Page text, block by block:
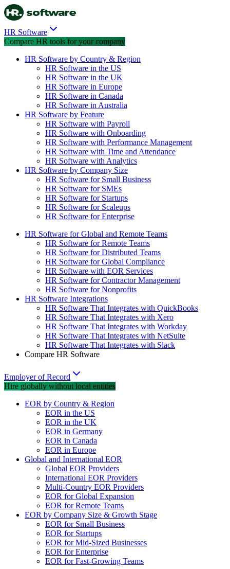
HR Software
Compare HR tools for your company
HR Software by Country & Region
HR Software in the US
HR Software in the UK
HR Software in Europe
HR Software in Canada
HR Software in Australia
HR Software by Feature
HR Software with Payroll
HR Software with Onboarding
HR Software with Performance Management
HR Software with Time and Attendance
HR Software with Analytics
HR Software by Company Size
HR Software for Small Business
HR Software for SMEs
HR Software for Startups
HR Software for Scaleups
HR Software for Enterprise
HR Software for Global and Remote Teams
HR Software for Remote Teams
HR Software for Distributed Teams
HR Software for Global Compliance
HR Software with EOR Services
HR Software for Contractor Management
HR Software for Nonprofits
HR Software Integrations
HR Software That Integrates with QuickBooks
HR Software That Integrates with Xero
HR Software That Integrates with Workday
HR Software That Integrates with NetSuite
HR Software That Integrates with Slack
Compare HR Software
Employer of Record
Hire globally without local entities
EOR by Country & Region
EOR in the US
EOR in the UK
EOR in Germany
EOR in Canada
EOR in Europe
Global and International EOR
Global EOR Providers
International EOR Providers
Multi-Country EOR Providers
EOR for Global Expansion
EOR for Remote Teams
EOR by Company Size & Growth Stage
EOR for Small Business
EOR for Startups
EOR for Mid-Sized Businesses
EOR for Enterprise
EOR for Fast-Growing Teams